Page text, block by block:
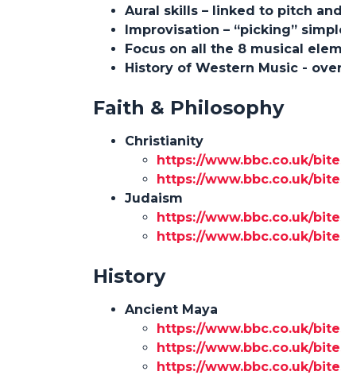
Aural skills – linked to pitch
Improvisation – “picking”
Focus on all the 8 musical
History of Western Music -
Faith & Philosophy
Christianity
https://www.bbc.co.uk/
https://www.bbc.co.uk/
Judaism
https://www.bbc.co.uk/
https://www.bbc.co.uk/
History
Ancient Maya
https://www.bbc.co.uk/
https://www.bbc.co.uk/
https://www.bbc.co.uk/